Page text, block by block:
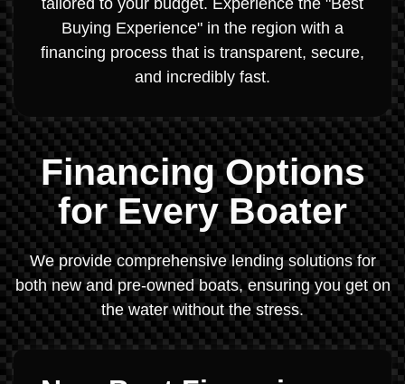
Buying Experience" in the region with a
financing process that is transparent, secure,
and incredibly fast.
Financing Options
for Every Boater
We provide comprehensive lending solutions for
both new and pre-owned boats, ensuring you get on
the water without the stress.